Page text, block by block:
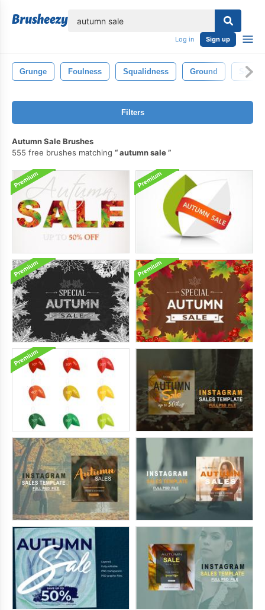
Log in Sign up
Grunge Foulness Squalidness Ground
Filters
Autumn Sale Brushes
555 free brushes matching
autumn sale